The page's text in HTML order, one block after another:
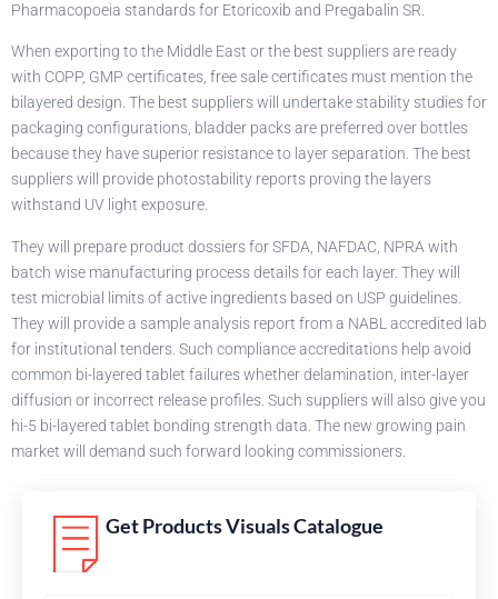
Pharmacopoeia standards for Etoricoxib and Pregabalin SR.
When exporting to the Middle East or the best suppliers are ready
with COPP, GMP certificates, free sale certificates must mention the
bilayered design. The best suppliers will undertake stability studies for
packaging configurations, bladder packs are preferred over bottles
because they have superior resistance to layer separation. The best
suppliers will provide photostability reports proving the layers
withstand UV light exposure.
They will prepare product dossiers for SFDA, NAFDAC, NPRA with
batch wise manufacturing process details for each layer. They will
test microbial limits of active ingredients based on USP guidelines.
They will provide a sample analysis report from a NABL accredited lab
for institutional tenders. Such compliance accreditations help avoid
common bi-layered tablet failures whether delamination, inter-layer
diffusion or incorrect release profiles. Such suppliers will also give you
hi-5 bi-layered tablet bonding strength data. The new growing pain
market will demand such forward looking commissioners.
Get Products Visuals Catalogue